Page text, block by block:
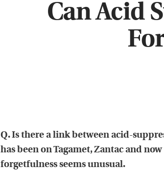
Can Acid
Q. Is there a link between acid-
has been on Tagamet, Zantac and
forgetfulness seems unusual.